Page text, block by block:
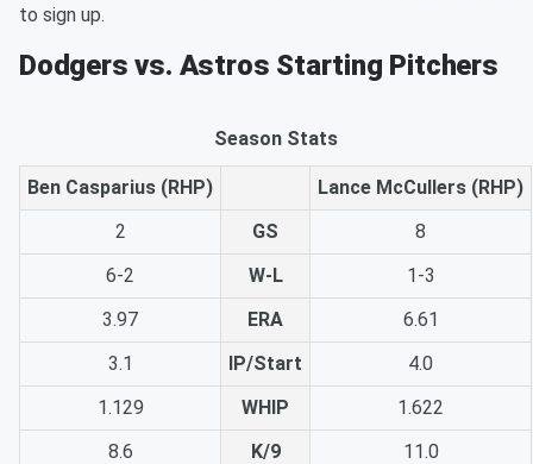
to sign up.
Dodgers vs. Astros Starting Pitchers
Season Stats
Ben Casparius (RHP)
Lance McCullers (RHP)
2
GS
8
6-2
W-L
1-3
3.97
ERA
6.61
3.1
IP/Start
4.0
1.129
WHIP
1.622
8.6
K/9 11.0